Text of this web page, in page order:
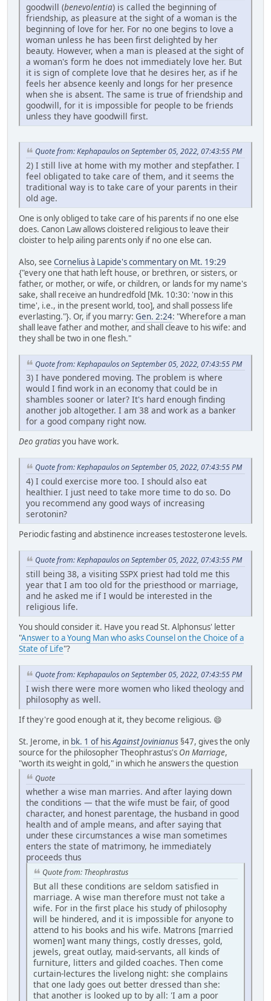
goodwill (benevolentia) is called the beginning of
friendship, as pleasure at the sight of a woman is the
beginning of love for her. For no one begins to love a
woman unless he has been first delighted by her
beauty. However, when a man is pleased at the sight of
a woman's form he does not immediately love her. But
it is sign of complete love that he desires her, as if he
feels her absence keenly and longs for her presence
when she is absent. The same is true of friendship and
goodwill, for it is impossible for people to be friends
unless they have goodwill first.
Quote from: Kephapaulos on September 05, 2022, 07:43:55 PM
2) I still live at home with my mother and stepfather. I
feel obligated to take care of them, and it seems the
traditional way is to take care of your parents in their
old age.
One is only obliged to take care of his parents if no one else
does. Canon Law allows cloistered religious to leave their
cloister to help ailing parents only if no one else can.
Also, see Cornelius à Lapide's commentary on Mt. 19:29
{"every one that hath left house, or brethren, or sisters, or
father, or mother, or wife, or children, or lands for my name's
sake, shall receive an hundredfold [Mk. 10:30: 'now in this
time', i.e., in the present world, too], and shall possess life
everlasting."}. Or, if you marry: Gen. 2:24: "Wherefore a man
shall leave father and mother, and shall cleave to his wife: and
they shall be two in one flesh."
Quote from: Kephapaulos on September 05, 2022, 07:43:55 PM
3) I have pondered moving. The problem is where
would I find work in an economy that could be in
shambles sooner or later? It's hard enough finding
another job altogether. I am 38 and work as a banker
for a good company right now.
Deo gratiasyou have work.
Quote from: Kephapaulos on September 05, 2022, 07:43:55 PM
4) I could exercise more too. I should also eat
healthier. I just need to take more time to do so. Do
you recommend any good ways of increasing
serotonin?
Periodic fasting and abstinence increases testosterone levels.
Quote from: Kephapaulos on September 05, 2022, 07:43:55 PM
still being 38, a visiting SSPX priest had told me this
year that I am too old for the priesthood or marriage,
and he asked me if I would be interested in the
religious life.
You should consider it. Have you read St. Alphonsus' letter
"Answer to a Young Man who asks Counsel on the Choice of a
State of Life"?
Quote from: Kephapaulos on September 05, 2022, 07:43:55 PM
I wish there were more women who liked theology and
philosophy as well.
If they're good enough at it, they become religious. 😄
St. Jerome, in bk. 1 of hisAgainst Jovinianus §47, gives the only
source for the philosopher Theophrastus's On Marriage,
"worth its weight in gold," in which he answers the question
Quote
whether a wise man marries. And after laying down
the conditions — that the wife must be fair, of good
character, and honest parentage, the husband in good
health and of ample means, and after saying that
under these circumstances a wise man sometimes
enters the state of matrimony, he immediately
proceeds thus
Quote from: Theophrastus
But all these conditions are seldom satisfied in
marriage. A wise man therefore must not take a
wife. For in the first place his study of philosophy
will be hindered, and it is impossible for anyone to
attend to his books and his wife. Matrons [married
women] want many things, costly dresses, gold,
jewels, great outlay, maid-servants, all kinds of
furniture, litters and gilded coaches. Then come
curtain-lectures the livelong night: she complains
that one lady goes out better dressed than she:
that another is looked up to by all: 'I am a poor